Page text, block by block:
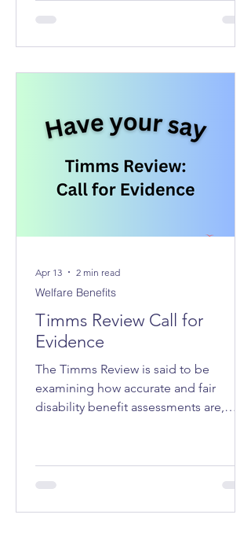
Timms Review Call for
Evidence
The Timms Review is said to be
examining how accurate and fair
disability benefit assessments are,
stress and hardship can be reduced,
and how trust in the system can be
Welfare Benefits
Apr 13 2 min read